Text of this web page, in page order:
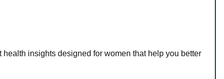
insights designed for women that help you better